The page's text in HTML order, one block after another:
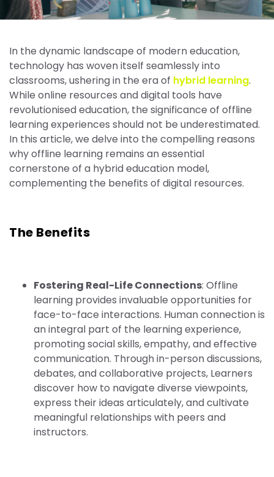
In the dynamic landscape of modern education,
technology has woven itself seamlessly into
classrooms, ushering in the era of hybrid learning.
While online resources and digital tools have
revolutionised education, the significance of offline
learning experiences should not be underestimated.
In this article, we delve into the compelling reasons
why offline learning remains an essential
cornerstone of a hybrid education model,
complementing the benefits of digital resources.
The Benefits
Fostering Real-Life Connections: Offline
learning provides invaluable opportunities for
face-to-face interactions. Human connection is
an integral part of the learning experience,
promoting social skills, empathy, and effective
communication. Through in-person discussions,
debates, and collaborative projects, Learners
discover how to navigate diverse viewpoints,
express their ideas articulately, and cultivate
meaningful relationships with peers and
instructors.